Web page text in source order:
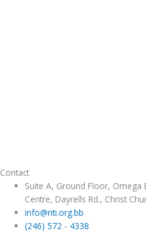
Contact
Suite A, Ground Floor, Omega
Centre, Dayrells Rd., Christ
info@nti.org.bb
(246) 572 - 4338